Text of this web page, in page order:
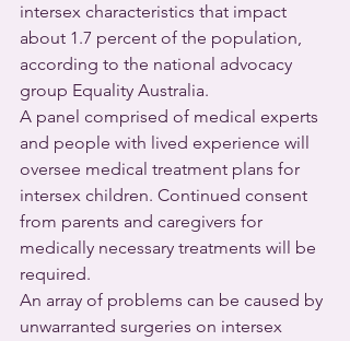
intersex characteristics that impact
about 1.7 percent of the population,
according to the national advocacy
group Equality Australia.
A panel comprised of medical experts
and people with lived experience will
oversee medical treatment plans for
intersex children. Continued consent
from parents and caregivers for
medically necessary treatments will be
required.
An array of problems can be caused by
unwarranted surgeries on intersex